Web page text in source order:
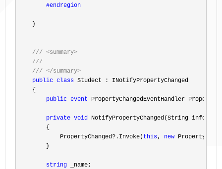
#endregion
    }
/// <summary>
///
/// </summary>
public class Studect : INotifyPropertyChanged
    {
public event PropertyChangedEventHandler
private void NotifyPropertyChanged(String info)
        {
            PropertyChanged
?.Invoke( this, new
        }
string _name;